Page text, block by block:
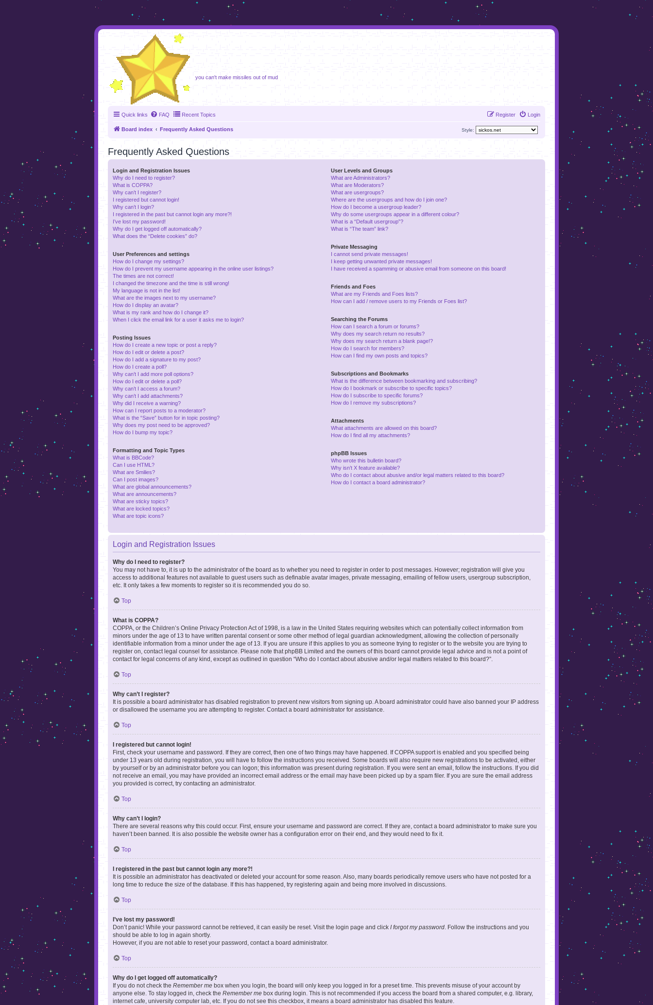
you can't make missiles out of mud
Quick links FAQ Recent Topics Login
Register
Board index Frequently Asked Questions Style:
Frequently Asked Questions
Login and Registration Issues
Why do I need to register?
What is COPPA?
Why can’t I register?
I registered but cannot login!
Why can’t I login?
I registered in the past but cannot login any more?!
I’ve lost my password!
Why do I get logged off automatically?
What does the “Delete cookies” do?
User Preferences and settings
How do I change my settings?
How do I prevent my username appearing in the online user listings?
The times are not correct!
I changed the timezone and the time is still wrong!
My language is not in the list!
What are the images next to my username?
How do I display an avatar?
What is my rank and how do I change it?
When I click the email link for a user it asks me to login?
Posting Issues
How do I create a new topic or post a reply?
How do I edit or delete a post?
How do I add a signature to my post?
How do I create a poll?
Why can’t I add more poll options?
How do I edit or delete a poll?
Why can’t I access a forum?
Why can’t I add attachments?
Why did I receive a warning?
How can I report posts to a moderator?
What is the “Save” button for in topic posting?
Why does my post need to be approved?
How do I bump my topic?
Formatting and Topic Types
What is BBCode?
Can I use HTML?
What are Smilies?
Can I post images?
What are global announcements?
What are announcements?
What are sticky topics?
What are locked topics?
What are topic icons?
User Levels and Groups
What are Administrators?
What are Moderators?
What are usergroups?
Where are the usergroups and how do I join one?
How do I become a usergroup leader?
Why do some usergroups appear in a different colour?
What is a “Default usergroup”?
What is “The team” link?
Private Messaging
I cannot send private messages!
I keep getting unwanted private messages!
I have received a spamming or abusive email from someone on this board!
Friends and Foes
What are my Friends and Foes lists?
How can I add / remove users to my Friends or Foes list?
Searching the Forums
How can I search a forum or forums?
Why does my search return no results?
Why does my search return a blank page!?
How do I search for members?
How can I find my own posts and topics?
Subscriptions and Bookmarks
What is the difference between bookmarking and subscribing?
How do I bookmark or subscribe to specific topics?
How do I subscribe to specific forums?
How do I remove my subscriptions?
Attachments
What attachments are allowed on this board?
How do I find all my attachments?
phpBB Issues
Who wrote this bulletin board?
Why isn’t X feature available?
Who do I contact about abusive and/or legal matters related to this board?
How do I contact a board administrator?
Login and Registration Issues
Why do I need to register?
You may not have to, it is up to the administrator of the board as to whether you need to register in order to post messages. However; registration will give you
access to additional features not available to guest users such as definable avatar images, private messaging, emailing of fellow users, usergroup subscription,
etc. It only takes a few moments to register so it is recommended you do so.
Top
What is COPPA?
COPPA, or the Children’s Online Privacy Protection Act of 1998, is a law in the United States requiring websites which can potentially collect information from
minors under the age of 13 to have written parental consent or some other method of legal guardian acknowledgment, allowing the collection of personally
identifiable information from a minor under the age of 13. If you are unsure if this applies to you as someone trying to register or to the website you are trying to
register on, contact legal counsel for assistance. Please note that phpBB Limited and the owners of this board cannot provide legal advice and is not a point of
contact for legal concerns of any kind, except as outlined in question “Who do I contact about abusive and/or legal matters related to this board?”.
Top
Why can’t I register?
It is possible a board administrator has disabled registration to prevent new visitors from signing up. A board administrator could have also banned your IP address
or disallowed the username you are attempting to register. Contact a board administrator for assistance.
Top
I registered but cannot login!
First, check your username and password. If they are correct, then one of two things may have happened. If COPPA support is enabled and you specified being
under 13 years old during registration, you will have to follow the instructions you received. Some boards will also require new registrations to be activated, either
by yourself or by an administrator before you can logon; this information was present during registration. If you were sent an email, follow the instructions. If you did
not receive an email, you may have provided an incorrect email address or the email may have been picked up by a spam filer. If you are sure the email address
you provided is correct, try contacting an administrator.
Top
Why can’t I login?
There are several reasons why this could occur. First, ensure your username and password are correct. If they are, contact a board administrator to make sure you
haven’t been banned. It is also possible the website owner has a configuration error on their end, and they would need to fix it.
Top
I registered in the past but cannot login any more?!
It is possible an administrator has deactivated or deleted your account for some reason. Also, many boards periodically remove users who have not posted for a
long time to reduce the size of the database. If this has happened, try registering again and being more involved in discussions.
Top
I’ve lost my password!
Don’t panic! While your password cannot be retrieved, it can easily be reset. Visit the login page and click I forgot my password . Follow the instructions and you
should be able to log in again shortly.
However, if you are not able to reset your password, contact a board administrator.
Top
Why do I get logged off automatically?
If you do not check the Remember me box when you login, the board will only keep you logged in for a preset time. This prevents misuse of your account by
anyone else. To stay logged in, check the Remember me box during login. This is not recommended if you access the board from a shared computer, e.g. library,
internet cafe, university computer lab, etc. If you do not see this checkbox, it means a board administrator has disabled this feature.